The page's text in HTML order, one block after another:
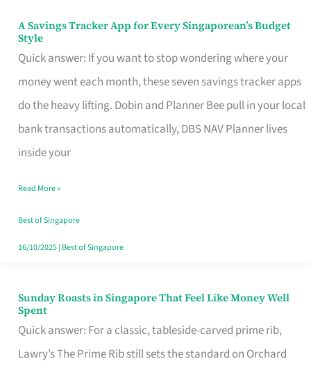
A Savings Tracker App for Every Singaporean’s Budget
Style
Quick answer: If you want to stop wondering where your
money went each month, these seven savings tracker apps
do the heavy lifting. Dobin and Planner Bee pull in your local
bank transactions automatically, DBS NAV Planner lives
inside your
A
Savings
Tracker
App
for
Every
Budget
Style
Read More »
Best of Singapore
16/10/2025| Best of Singapore
Sunday Roasts in Singapore That Feel Like Money Well
Spent
Quick answer: For a classic, tableside-carved prime rib,
Lawry’s The Prime Rib still sets the standard on Orchard
Sunday
Roasts
in